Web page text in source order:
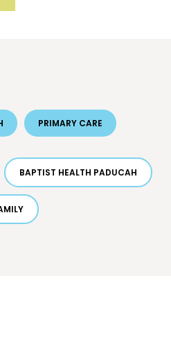
PRIMARY CARE
BAPTIST HEALTH PADUCAH